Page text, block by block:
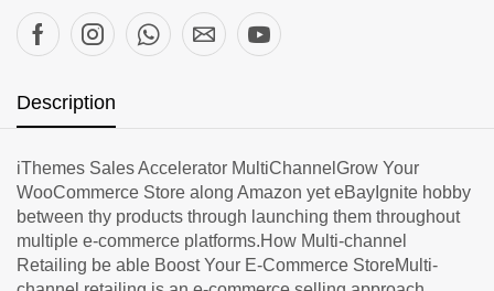
Description
iThemes Sales Accelerator MultiChannelGrow Your
WooCommerce Store along Amazon yet eBayIgnite hobby
between thy products through launching them throughout
multiple e-commerce platforms.How Multi-channel
Retailing be able Boost Your E-Commerce StoreMulti-